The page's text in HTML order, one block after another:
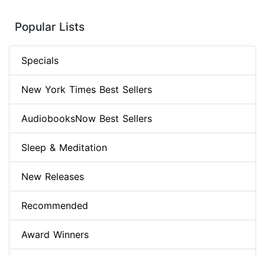
Popular Lists
Specials
New York Times Best Sellers
AudiobooksNow Best Sellers
Sleep & Meditation
New Releases
Recommended
Award Winners